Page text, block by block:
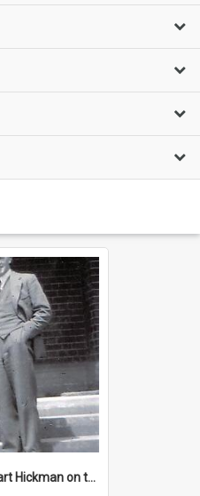
Headmaster Stuart Hickman on the entrance steps of Urangeline, circa 1953